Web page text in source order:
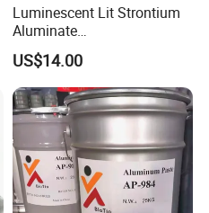
Luminescent Lit Strontium
Aluminate
Photoluminescent
Luminous Pigment Powder
Coating Glow in The Dark
US$14.00